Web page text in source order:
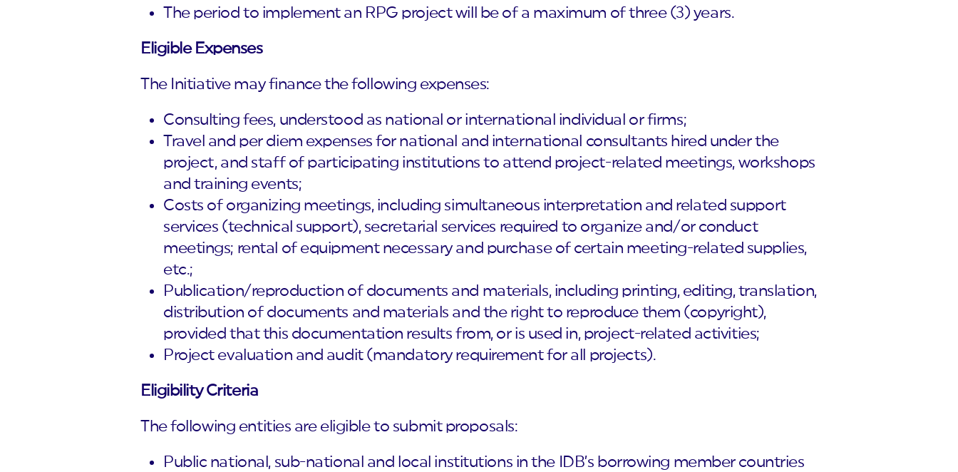
The period to implement an RPG project will be of a maximum of three (3) years.
Eligible Expenses
The Initiative may finance the following expenses:
Consulting fees, understood as national or international individual or firms;
Travel and per diem expenses for national and international consultants hired under the
project, and staff of participating institutions to attend project-related meetings, workshops
and training events;
Costs of organizing meetings, including simultaneous interpretation and related support
services (technical support), secretarial services required to organize and/or conduct
meetings; rental of equipment necessary and purchase of certain meeting-related supplies,
etc.;
Publication/reproduction of documents and materials, including printing, editing, translation,
distribution of documents and materials and the right to reproduce them (copyright),
provided that this documentation results from, or is used in, project-related activities;
Project evaluation and audit (mandatory requirement for all projects).
Eligibility Criteria
The following entities are eligible to submit proposals:
Public national, sub-national and local institutions in the IDB’s borrowing member countries